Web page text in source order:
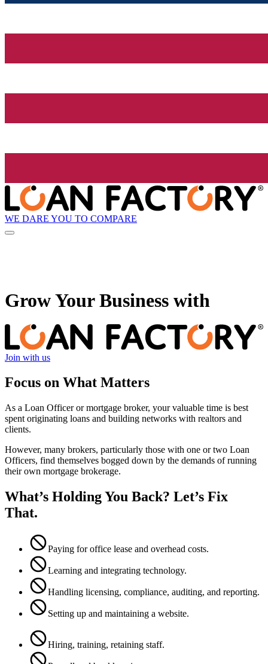
WE DARE YOU TO COMPARE
GrowYour Business with
Join with us
Focus on What Matters
As a Loan Officer or mortgage broker, your valuable time is best
spent originating loans and building networks with realtors and
clients.
However, many brokers, particularly those with one or two Loan
Officers, find themselves bogged down by the demands of running
their own mortgage brokerage.
What’s Holding You Back? Let’s Fix
That.
Paying for office lease and overhead costs.
Learning and integrating technology.
Handling licensing, compliance, auditing, and reporting.
Setting up and maintaining a website.
Hiring, training, retaining staff.